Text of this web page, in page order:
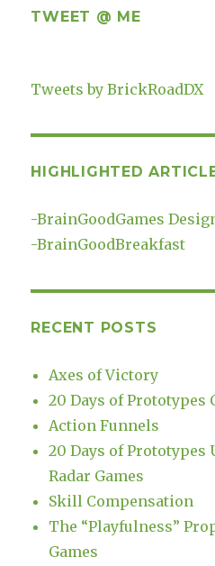
TWEET @ ME
Tweets by BrickRoadDX
HIGHLIGHTED
-BrainGoodGames
-BrainGoodBreakfast
RECENT POSTS
Axes of Victory
20 Days of Prototypes
Action Funnels
20 Days of Prototypes
Radar Games
Skill Compensation
The “Playfulness”
Games